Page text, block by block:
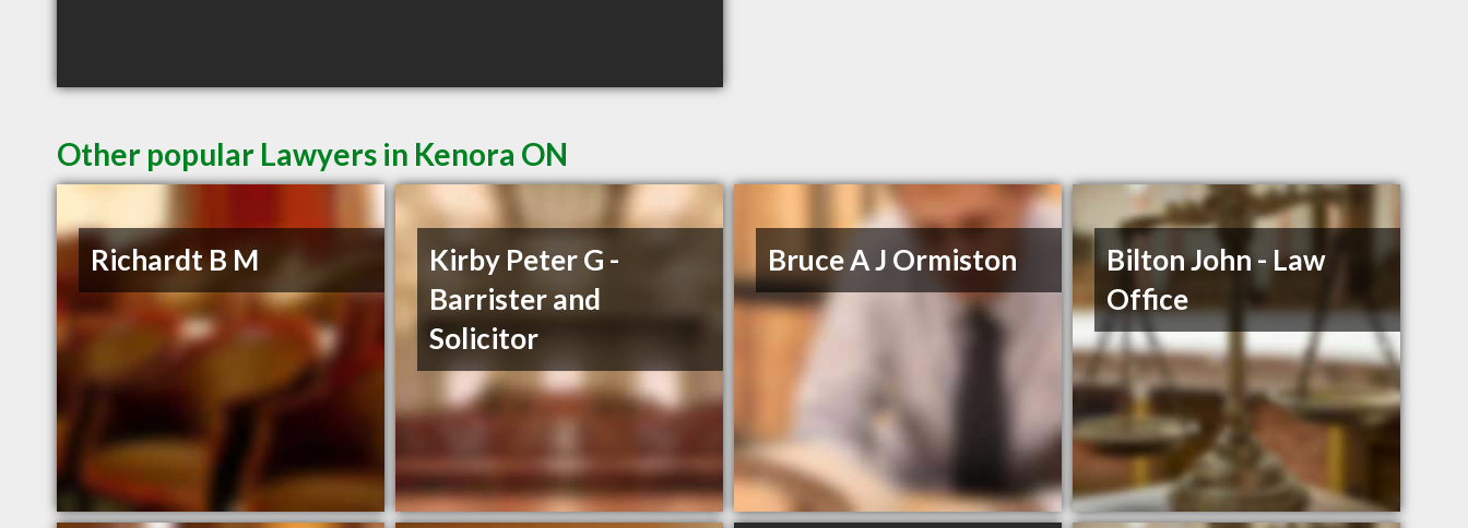
Other popular Lawyers in Kenora ON
Richardt B M
Kirby Peter G -
Barrister and
Solicitor
Bruce A J Ormiston
Bilton John - Law
Office